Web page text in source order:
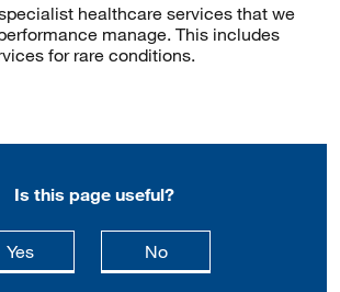
healthcare services that we
manage. This includes
for rare conditions.
Is this page useful?
Yesthis page is useful
Nothis page is not